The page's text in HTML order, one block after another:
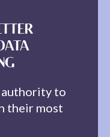
authority to
their most